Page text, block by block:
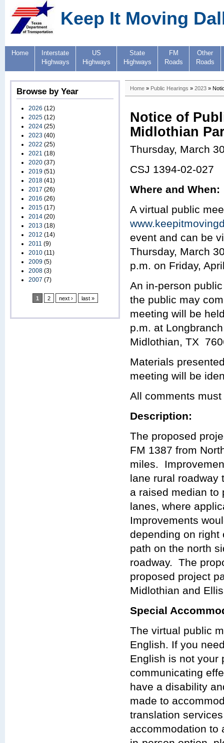
Keep It Moving
Home
Interstate
Highways
US
Highways
State
Highways
FM
Roads
Other
Roads
Browse by Year
2026 (12)
2025 (12)
2024 (25)
2023 (40)
2022 (25)
2021 (18)
2020 (37)
2019 (51)
2018 (41)
2017 (26)
2016 (26)
2015 (17)
2014 (20)
2013 (18)
2012 (14)
2011 (9)
2010 (11)
2009 (5)
2008 (3)
2007 (7)
1 2 next › last »
Home » Public Hearings » 2023 »
Notice of
Midlothian
Thursday, March
CSJ 1394-02-027
Where and When:
A virtual public
event and can be
Thursday, March
p.m. on Friday,
An in-person
the public may
meeting will be
p.m. at
Midlothian, TX
Materials
meeting will be
All comments
Description:
The proposed
FM 1387 from
miles.
lane rural roadway
a raised median to
lanes, where
Improvements
depending on right
path on the north
roadway. The
proposed project
Midlothian and
Special
The virtual public
English. If you
English is not your
communicating
have a disability
made to
translation
accommodation to